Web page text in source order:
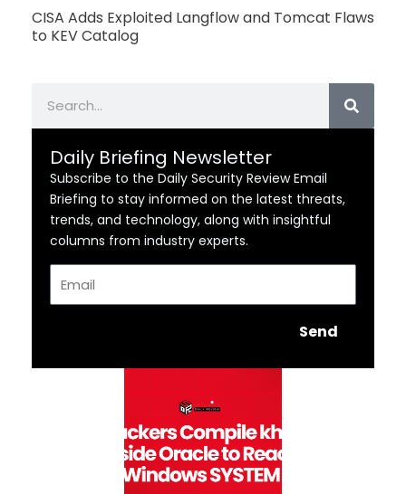
CISA Adds Exploited Langflow and Tomcat Flaws
to KEV Catalog
Daily Briefing Newsletter
Subscribe to the Daily Security Review Email
Briefing to stay informed on the latest threats,
trends, and technology, along with insightful
columns from industry experts.
Send